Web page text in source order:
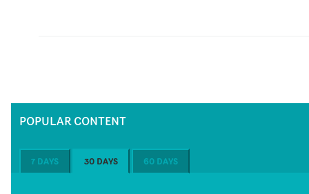
POPULAR CONTENT
7 DAYS 30 DAYS 60 DAYS